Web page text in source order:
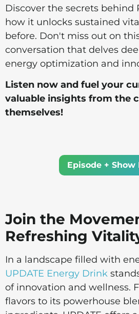
Discover the secrets behind
how it unlocks sustained
before. Don't miss out on
conversation that delves
energy optimization and
Listen now and fuel your
valuable insights from the
themselves!
Episode + Show
Join the
Refreshing
In a landscape filled with
UPDATE Energy Drink
of innovation and wellness.
flavors to its powerhouse